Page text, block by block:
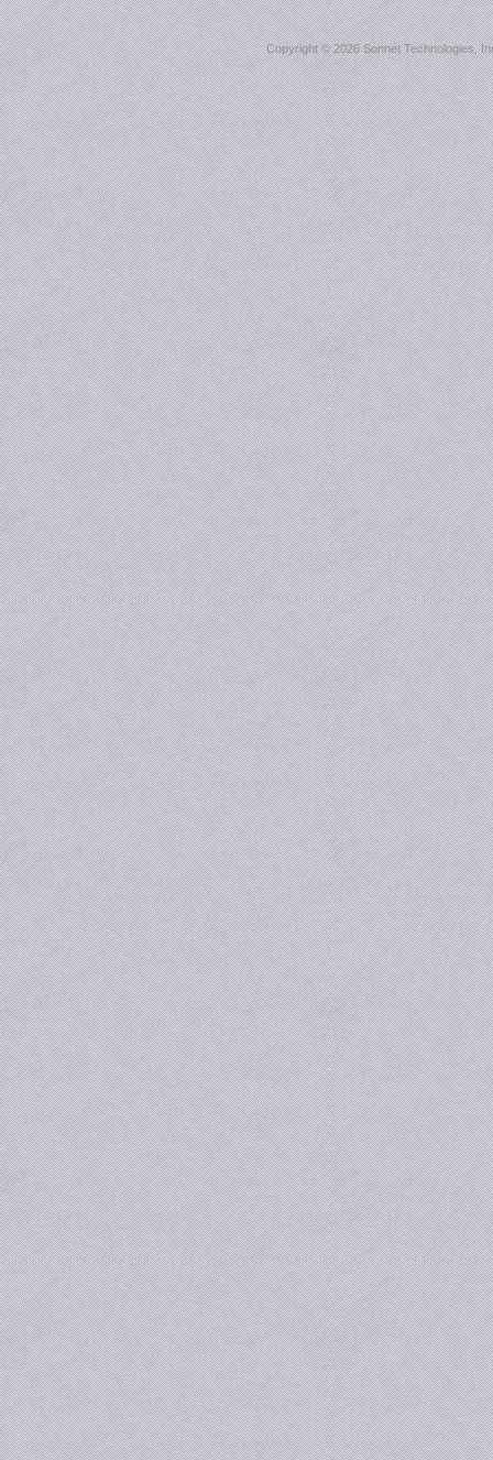
Copyright ©2026 Sonnet Technologies,